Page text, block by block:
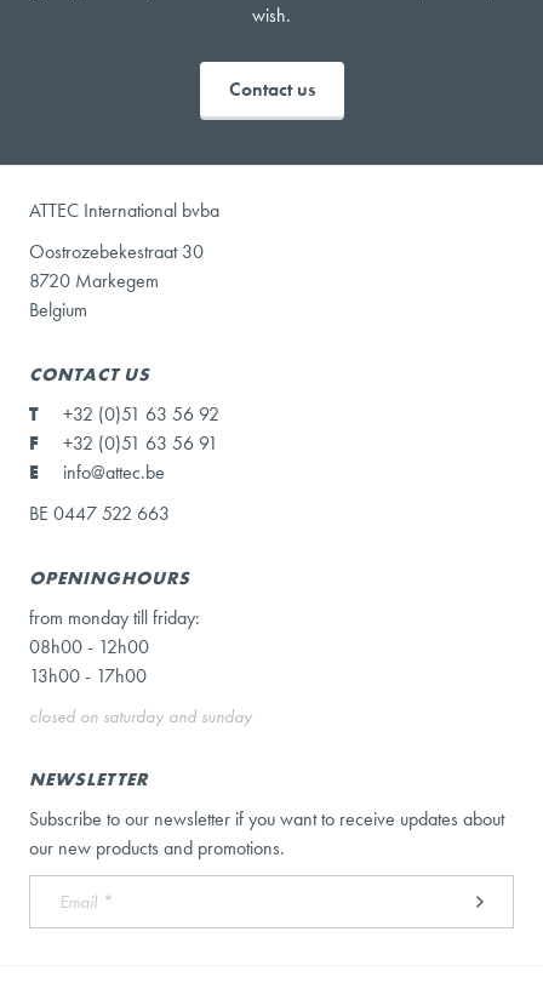
wish.
Contact us
ATTEC International bvba
Oostrozebekestraat 30
8720 Markegem
Belgium
CONTACT US
T
+32 (0)51 63 56 92
F
+32 (0)51 63 56 91
E
info@attec.be
BE 0447 522 663
OPENINGHOURS
from monday till friday:
08h00 - 12h00
13h00 - 17h00
closed on saturday and sunday
NEWSLETTER
Subscribe to our newsletter if you want to receive updates about
our new products and promotions.